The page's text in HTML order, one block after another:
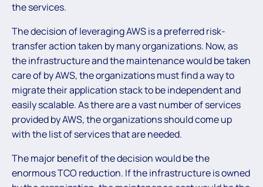
the services.
The decision of leveraging AWS is a preferred risk-
transfer action taken by many organizations. Now, as
the infrastructure and the maintenance would be taken
care of by AWS, the organizations must find a way to
migrate their application stack to be independent and
easily scalable. As there are a vast number of services
provided by AWS, the organizations should come up
with the list of services that are needed.
The major benefit of the decision would be the
enormous TCO reduction. If the infrastructure is owned